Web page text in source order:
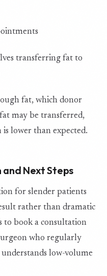
transferring fat to
fat, which donor
may be transferred,
lower than expected.
Next Steps
for slender patients
rather than dramatic
to book a consultation
who regularly
low-volume